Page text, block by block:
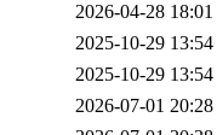
2026-04-28 18:01
2025-10-29 13:54
2025-10-29 13:54
2026-07-01 20:28